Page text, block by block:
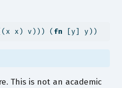
x) v))) ( fn [y] y))
This is not an academic